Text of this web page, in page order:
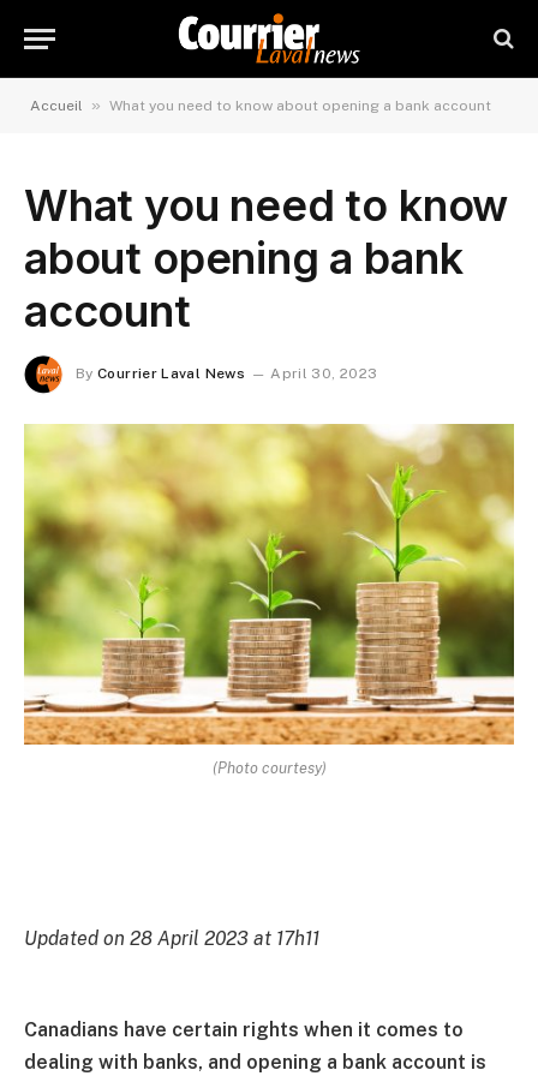
Accueil » What you need to know about opening a bank account
What you need to know
about opening a bank
account
By Courrier Laval News April 30, 2023
(Photo courtesy)
Updated on 28 April 2023 at 17h11
Canadians have certain rights when it comes to
dealing with banks, and opening a bank account is